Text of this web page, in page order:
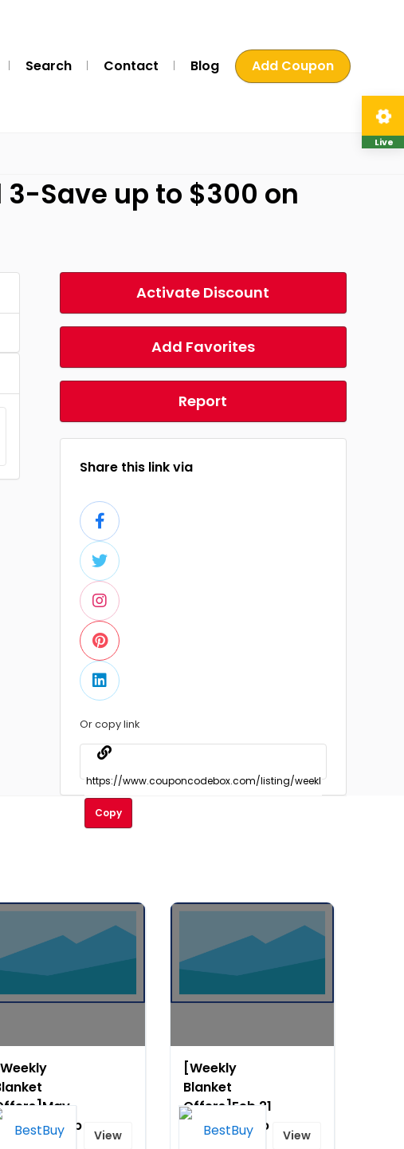
Search Contact Blog Add Coupon
Save up to $300 on
Activate Discount
Add Favorites
Report
Share this link via
Or copy link
Copy
14-Save up
View
[Weekly
Blanket
Offers]Feb 21
- 27-Save up
View
Live